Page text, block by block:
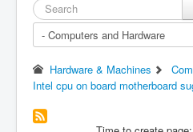
Hardware & Machines
Intel cpu on board motherboard